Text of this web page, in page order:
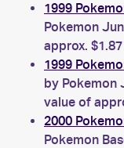
1999
Pokemon
approx. $1.87
1999
by Pokemon
value of
2000
Pokemon